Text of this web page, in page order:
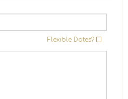
Flexible Dates?